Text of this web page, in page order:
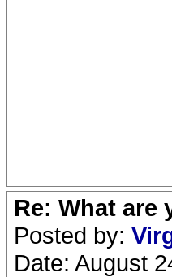
Re: What
Posted by:
Date: August